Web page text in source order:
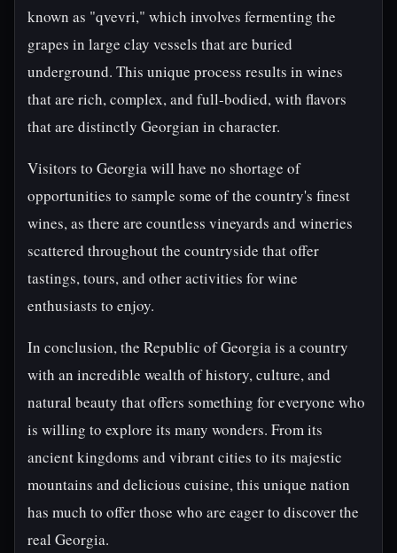
known as "qvevri," which involves fermenting the
grapes in large clay vessels that are buried
underground. This unique process results in wines
that are rich, complex, and full-bodied, with flavors
that are distinctly Georgian in character.
Visitors to Georgia will have no shortage of
opportunities to sample some of the country's finest
wines, as there are countless vineyards and wineries
scattered throughout the countryside that offer
tastings, tours, and other activities for wine
enthusiasts to enjoy.
In conclusion, the Republic of Georgia is a country
with an incredible wealth of history, culture, and
natural beauty that offers something for everyone who
is willing to explore its many wonders. From its
ancient kingdoms and vibrant cities to its majestic
mountains and delicious cuisine, this unique nation
has much to offer those who are eager to discover the
real Georgia.